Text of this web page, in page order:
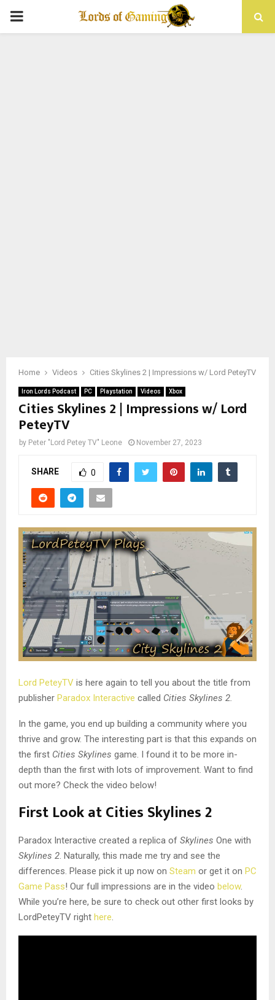
PRIMARY
Home Videos Cities Skylines 2 | Impressions w/ Lord PeteyTV
Iron Lords Podcast PC Playstation Videos Xbox
Cities Skylines 2 | Impressions w/ Lord
PeteyTV
by Peter "Lord Petey TV" Leone November 27, 2023
SHARE 0
Lord PeteyTV is here again to tell you about the title from
publisher Paradox Interactive called Cities Skylines 2.
In the game, you end up building a community where you
thrive and grow. The interesting part is that this expands on
the first Cities Skylines game. I found it to be more in-
depth than the first with lots of improvement. Want to find
out more? Check the video below!
First Look at Cities Skylines 2
Paradox Interactive created a replica of Skylines One with
Skylines 2. Naturally, this made me try and see the
differences. Please pick it up now on Steam or get it on PC
Game Pass! Our full impressions are in the video below.
While you’re here, be sure to check out other first looks by
LordPeteyTV right here.